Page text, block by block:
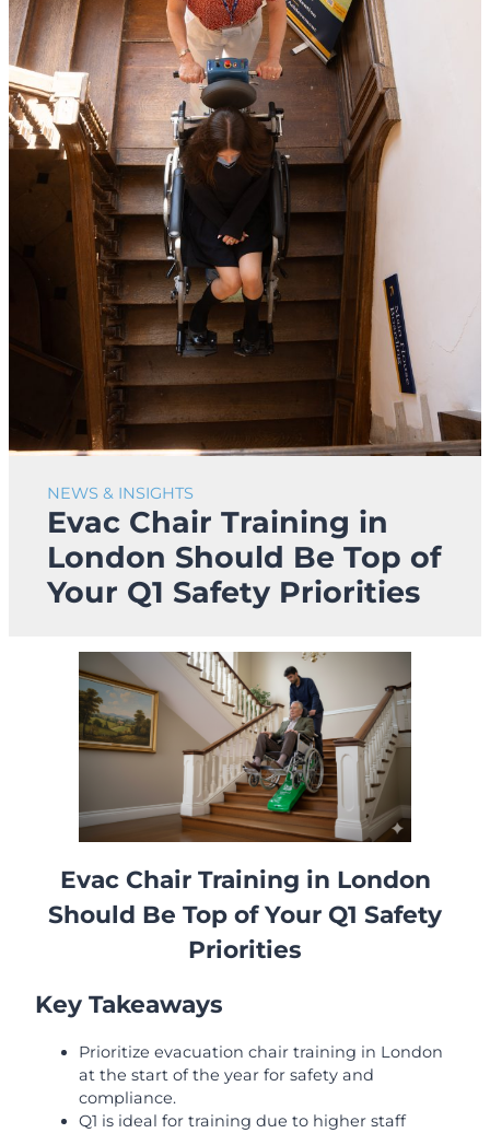
NEWS & INSIGHTS
Evac Chair Training in
London Should Be Top of
Your Q1 Safety Priorities
Evac Chair Training in London
Should Be Top of Your Q1 Safety
Priorities
Key Takeaways
Prioritize evacuation chair training in London
at the start of the year for safety and
compliance.
Q1 is ideal for training due to higher staff